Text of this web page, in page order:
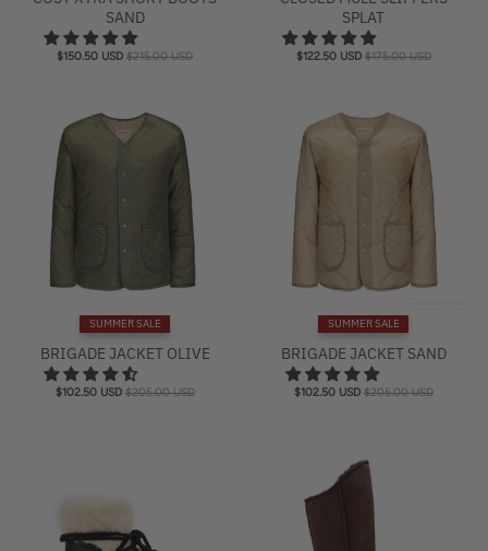
SAND
$150.50 USD $215.00 USD
SPLAT
$122.50 USD $175.00 USD
SUMMER SALE
BRIGADE JACKET OLIVE
$102.50 USD $205.00 USD
SUMMER SALE
BRIGADE JACKET SAND
$102.50 USD $205.00 USD